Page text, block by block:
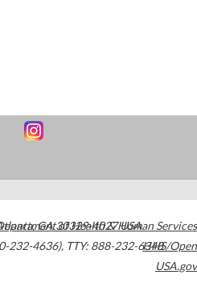
,GA30329-4027USA
232-4636), TTY: 888-232-6348
of Health & Human Services
HHS/Open
USA.gov